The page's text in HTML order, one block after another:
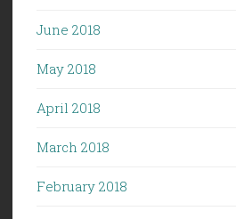
June 2018
May 2018
April 2018
March 2018
February 2018